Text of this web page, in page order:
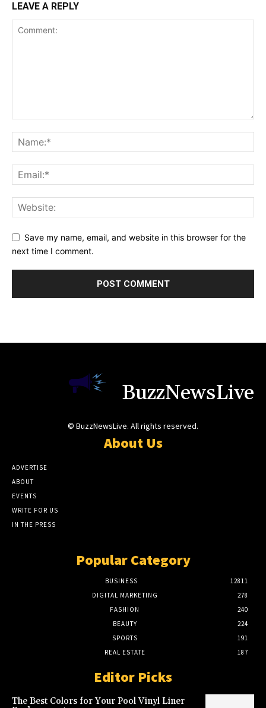
LEAVE A REPLY
Save my name, email, and website in this browser for the
next time I comment.
BuzzNewsLive
© BuzzNewsLive. All rights reserved.
About Us
ADVERTISE
ABOUT
EVENTS
WRITE FOR US
IN THE PRESS
Popular Category
BUSINESS
12811
DIGITAL MARKETING
278
FASHION
240
BEAUTY
224
SPORTS
191
REAL ESTATE
187
Editor Picks
The Best Colors for Your Pool Vinyl Liner